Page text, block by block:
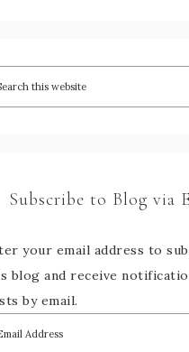
Subscribe to Blog via
your email address to
blog and receive
by email.